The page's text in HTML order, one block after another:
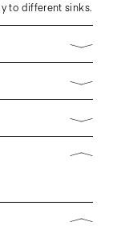
to different sinks.